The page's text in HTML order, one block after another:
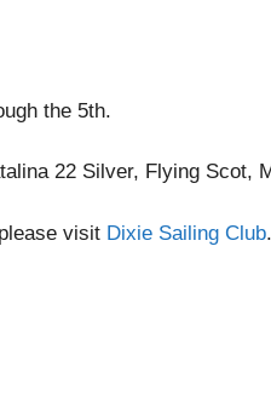
the 5th.
22 Silver, Flying Scot,
visit Dixie Sailing Club.